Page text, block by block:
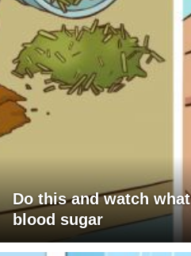
Do this and watch
blood sugar